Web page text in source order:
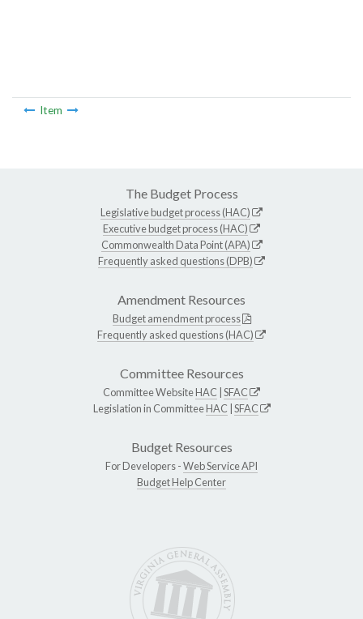
Item
The Budget Process
Legislative budget process (HAC)
Executive budget process (HAC)
Commonwealth Data Point (APA)
Frequently asked questions (DPB)
Amendment Resources
Budget amendment process
Frequently asked questions (HAC)
Committee Resources
Committee WebsiteHAC SFAC
Legislation in CommitteeHAC SFAC
Budget Resources
For Developers -Web Service API
Budget Help Center